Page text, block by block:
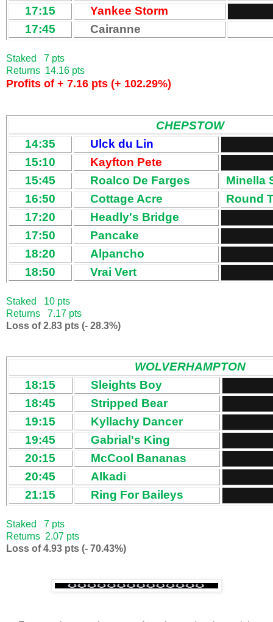
17:15
Yankee Storm
17:45
Cairanne
Staked 7 pts
Returns 14.16 pts
Profits of + 7.16 pts (+ 102.29%)
CHEPSTOW
14:35
Ulck du Lin
15:10
Kayfton Pete
15:45
Roalco De Farges
Minella
16:50
Cottage Acre
Round
17:20
Headly's Bridge
17:50
Pancake
18:20
Alpancho
18:50
Vrai Vert
Staked 10 pts
Returns 7.17 pts
Loss of 2.83 pts (- 28.3%)
WOLVERHAMPTON
18:15
Sleights Boy
18:45
Stripped Bear
19:15
Kyllachy Dancer
19:45
Gabrial's King
20:15
McCool Bananas
20:45
Alkadi
21:15
Ring For Baileys
Staked 7 pts
Returns 2.07 pts
Loss of 4.93 pts (- 70.43%)